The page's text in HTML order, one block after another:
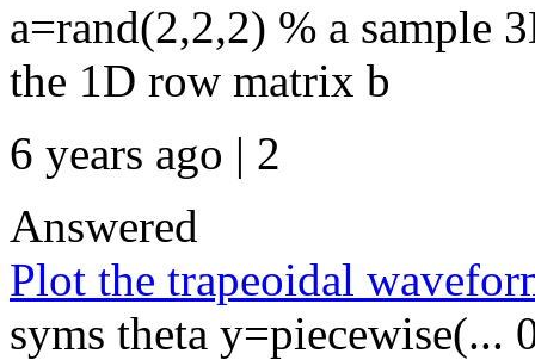
a=rand(2,2,2) % a sample
the 1D row matrix b
6 years ago | 2
Answered
Plot the trapeoidal
syms theta y=piecewise(...